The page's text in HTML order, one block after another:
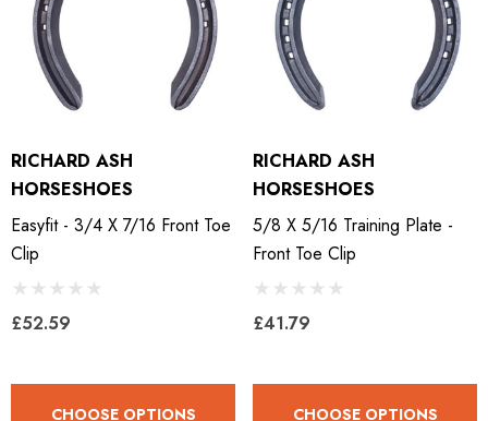
RICHARD ASH
HORSESHOES
Easyfit - 3/4 X 7/16 Front Toe
Clip
£52.59
CHOOSE OPTIONS
RICHARD ASH
HORSESHOES
5/8 X 5/16 Training Plate -
Front Toe Clip
£41.79
CHOOSE OPTIONS